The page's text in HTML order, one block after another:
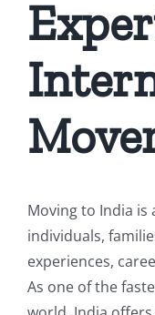
Moving to India
individuals,
experiences,
As one of the